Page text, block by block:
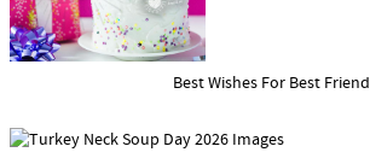
Best Wishes For Best Friend